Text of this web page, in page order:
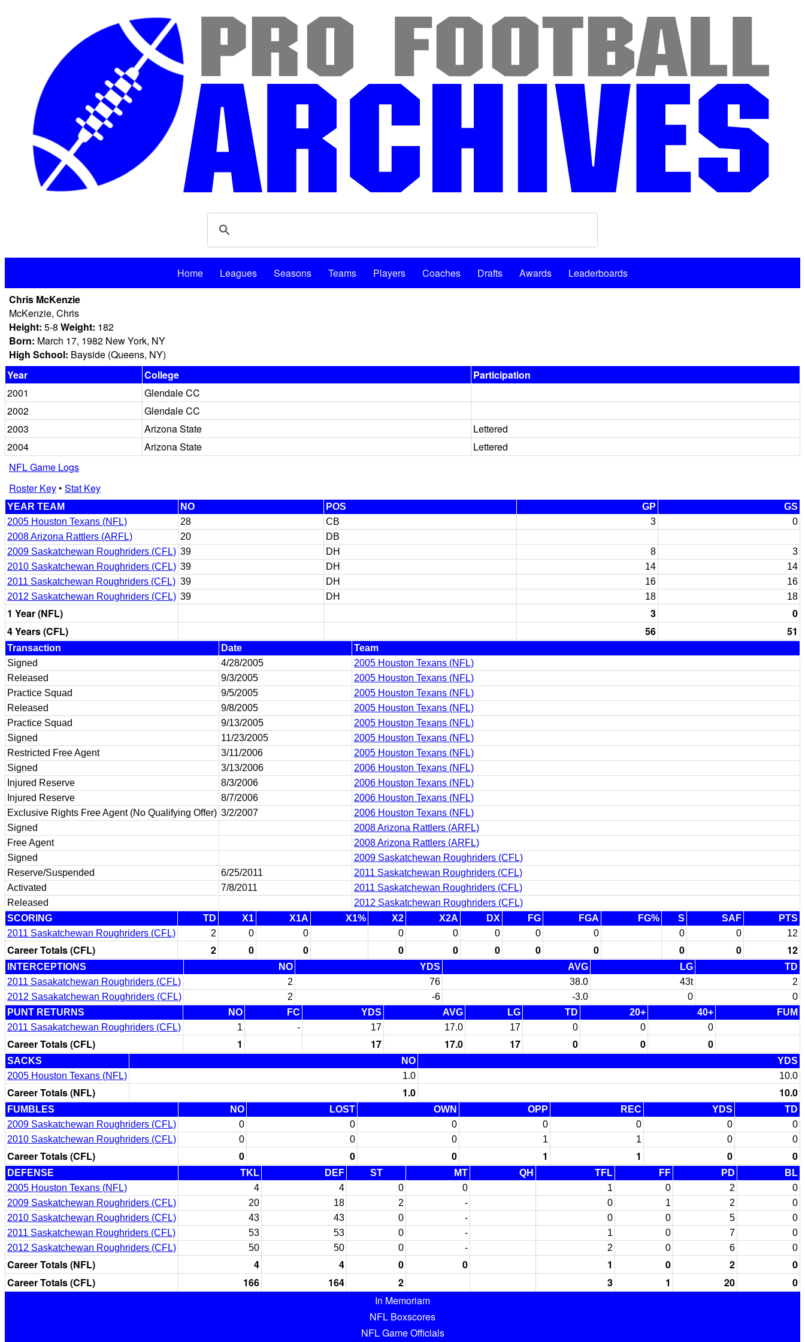
Home Leagues Seasons Teams Players Coaches Drafts Awards
Leaderboards
Chris McKenzie
McKenzie, Chris
Height: 5-8 Weight: 182
Born: March 17, 1982 New York, NY
High School: Bayside (Queens, NY)
Year
College
Participation
2001
Glendale CC
2002
Glendale CC
2003
Arizona State
Lettered
2004
Arizona State
Lettered
NFL Game Logs
Roster Key• Stat Key
YEAR TEAM NO POS GP
GS
2005 Houston Texans (NFL)
28 CB 3
0
2008 Arizona Rattlers (ARFL)
20
DB
2009 Saskatchewan Roughriders (CFL) 39 DH 8
3
2010 Saskatchewan Roughriders (CFL) 39 DH 14
14
2011 Saskatchewan Roughriders (CFL) 39 DH 16
16
2012 Saskatchewan Roughriders (CFL) 39 DH 18 18
1 Year (NFL) 3
0
4 Years (CFL)
56 51
Transaction Date
Team
Signed
4/28/2005
2005 Houston Texans (NFL)
Released
9/3/2005
2005 Houston Texans (NFL)
Practice Squad
9/5/2005
2005 Houston Texans (NFL)
Released
9/8/2005
2005 Houston Texans (NFL)
Practice Squad
9/13/2005
2005 Houston Texans (NFL)
Signed
11/23/2005
2005 Houston Texans (NFL)
Restricted Free Agent
3/11/2006
2005 Houston Texans (NFL)
Signed
3/13/2006
2006 Houston Texans (NFL)
Injured Reserve
8/3/2006
2006 Houston Texans (NFL)
Injured Reserve
8/7/2006
2006 Houston Texans (NFL)
Exclusive Rights Free Agent (No Qualifying Offer) 3/2/2007
2006 Houston Texans (NFL)
Signed
2008 Arizona Rattlers (ARFL)
Free Agent
2008 Arizona Rattlers (ARFL)
Signed
2009 Saskatchewan Roughriders (CFL)
Reserve/Suspended
6/25/2011
2011 Saskatchewan Roughriders (CFL)
Activated
7/8/2011
2011 Saskatchewan Roughriders (CFL)
Released
2012 Saskatchewan Roughriders (CFL)
SCORING
TD X1 X1A X1% X2 X2A DX FG FGA FG% S SAF
PTS
2011 Saskatchewan Roughriders (CFL)
2 0 0 0 0 0 0 0 0 0 12
Career Totals (CFL) 2 0 0 0 0 0 0 0 0 0 12
INTERCEPTIONS NO YDS AVG LG
TD
2011 Sasakatchewan Roughriders (CFL)
2 76 38.0 43t
2
2012 Sasakatchewan Roughriders (CFL)
2 -6 -3.0 0
0
PUNT RETURNS
NO FC YDS AVG LG TD 20+ 40+
FUM
2011 Sasakatchewan Roughriders (CFL)
1 - 17 17.0 17 0 0 0
Career Totals (CFL) 1 17 17.0 17 0 0 0
SACKS NO
YDS
2005 Houston Texans (NFL)
1.0 10.0
Career Totals (NFL) 1.0 10.0
FUMBLES NO LOST OWN OPP REC YDS
TD
2009 Saskatchewan Roughriders (CFL)
0 0 0 0 0 0
0
2010 Saskatchewan Roughriders (CFL)
0 0 0 1 1 0 0
Career Totals (CFL) 0 0 0 1 1 0 0
DEFENSE TKL DEF ST MT QH TFL FF PD
BL
2005 Houston Texans (NFL)
4 4 0 0 1 0 2
0
2009 Saskatchewan Roughriders (CFL)
20 18 2 - 0 1 2
0
2010 Saskatchewan Roughriders (CFL)
43 43 0 - 0 0 5
0
2011 Saskatchewan Roughriders (CFL)
53 53 0 - 1 0 7
0
2012 Saskatchewan Roughriders (CFL)
50 50 0 - 2 0 6 0
Career Totals (NFL) 4 4 0 0 1 0 2
0
Career Totals (CFL)
166 164 2 3 1 20
0
In Memoriam
NFL Boxscores
NFL Game Officials